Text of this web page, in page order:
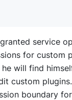
service
for custom
will find
custom
boundary